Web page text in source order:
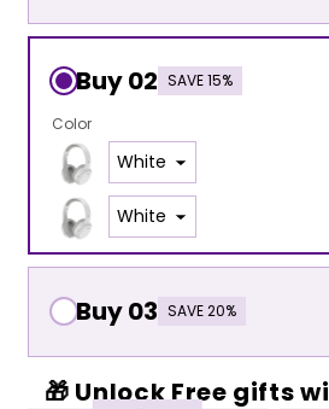
Buy 02 SAVE 15%
Color
Buy 03 SAVE 20%
🎁 Unlock Free gifts